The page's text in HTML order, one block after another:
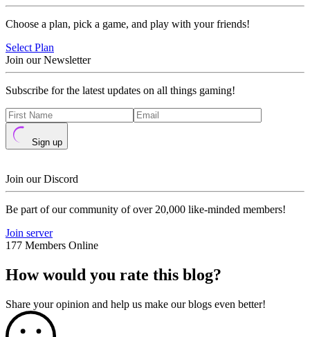
Choose a plan, pick a game, and play with your friends!
Select Plan
Join our Newsletter
Subscribe for the latest updates on all things gaming!
Sign up
Join our Discord
Be part of our community of over 20,000 like-minded members!
Join server
177 Members Online
How would you rate this blog?
Share your opinion and help us make our blogs even better!